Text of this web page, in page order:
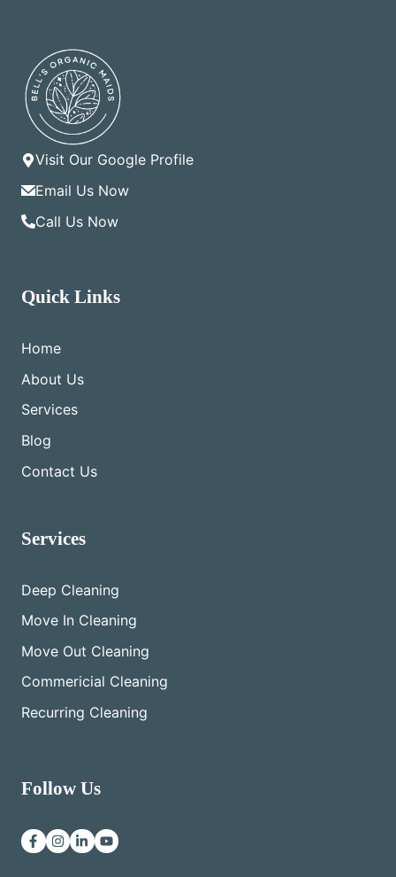
Visit Our Google Profile
Email Us Now
Call Us Now
Quick Links
Home
About Us
Services
Blog
Contact Us
Services
Deep Cleaning
Move In Cleaning
Move Out Cleaning
Commericial Cleaning
Recurring Cleaning
Follow Us